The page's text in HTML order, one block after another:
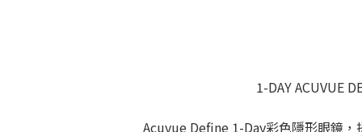
1-DAY ACUVUE
Acuvue Define 1-Day彩色隱形眼鏡